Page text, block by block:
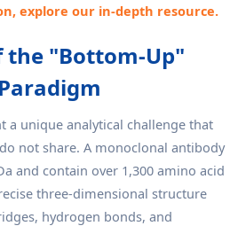
explore our in-depth resource.
the "Bottom-Up"
a unique analytical challenge that
not share. A monoclonal antibody
and contain over 1,300 amino acid
three-dimensional structure
hydrogen bonds, and